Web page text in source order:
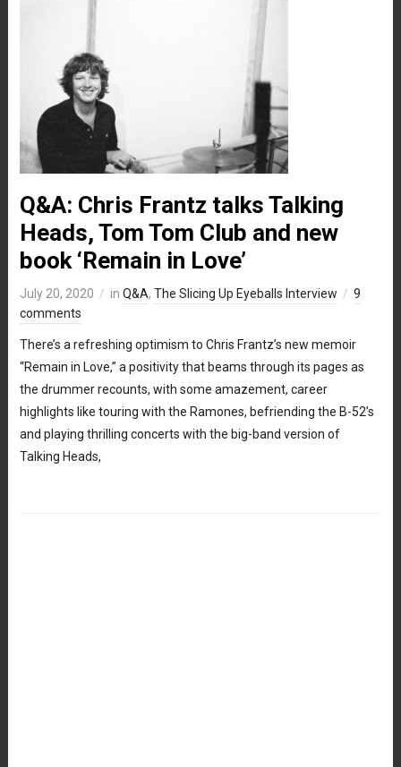
Q&A: Chris Frantz talks Talking
Heads, Tom Tom Club and new
book ‘Remain in Love’
July 20, 2020 in Q&A, The Slicing Up Eyeballs Interview
9
comments
There’s a refreshing optimism to Chris Frantz’s new memoir
“Remain in Love,” a positivity that beams through its pages as
the drummer recounts, with some amazement, career
highlights like touring with the Ramones, befriending the B-52’s
and playing thrilling concerts with the big-band version of
Talking Heads,